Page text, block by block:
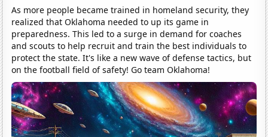
As more people became trained in homeland security, they
realized that Oklahoma needed to up its game in
preparedness. This led to a surge in demand for coaches
and scouts to help recruit and train the best individuals to
protect the state. It's like a new wave of defense tactics, but
on the football field of safety! Go team Oklahoma!